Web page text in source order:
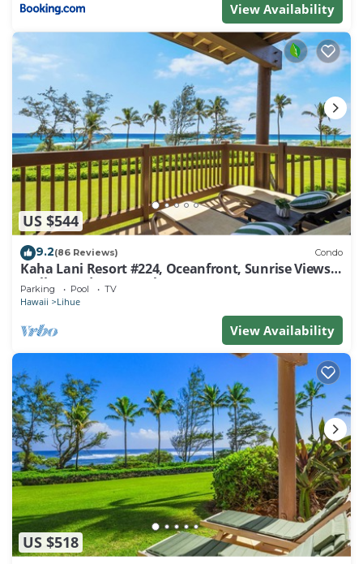
View Availability
US $544
9.2(86 Reviews) Condo
Kaha Lani Resort #224, Oceanfront, Sunrise Views,
Walk to Lydgate Beach
Parking Pool TV
Hawaii Lihue
View Availability
US $518